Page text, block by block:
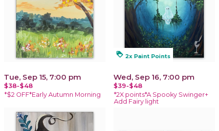
Tue, Sep 15, 7:00 pm
$38-$48
*$2 OFF*Early Autumn Morning
loyalty 2x Paint Points
Wed, Sep 16, 7:00 pm
$39-$48
*2X points*A Spooky Swinger+
Add Fairy light